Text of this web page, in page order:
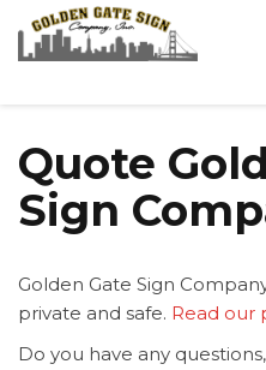
Quote
Sign
Golden Gate Sign
private and safe. Read our
Do you have any